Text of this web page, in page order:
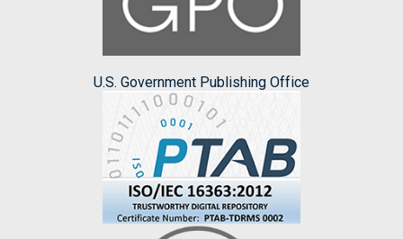
U.S. Government Publishing Office